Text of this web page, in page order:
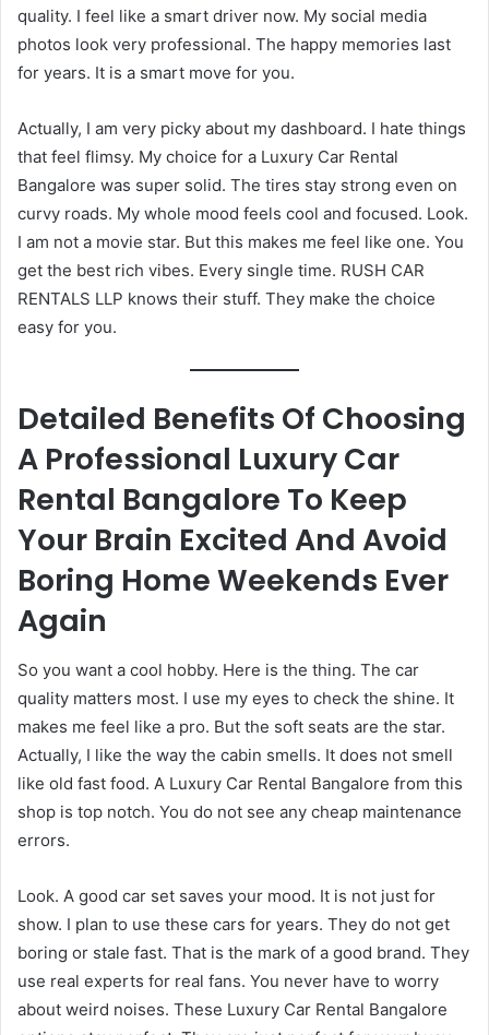
quality. I feel like a smart driver now. My social media
photos look very professional. The happy memories last
for years. It is a smart move for you.
Actually, I am very picky about my dashboard. I hate things
that feel flimsy. My choice for a Luxury Car Rental
Bangalore was super solid. The tires stay strong even on
curvy roads. My whole mood feels cool and focused. Look.
I am not a movie star. But this makes me feel like one. You
get the best rich vibes. Every single time. RUSH CAR
RENTALS LLP knows their stuff. They make the choice
easy for you.
Detailed Benefits Of Choosing
A Professional Luxury Car
Rental Bangalore To Keep
Your Brain Excited And Avoid
Boring Home Weekends Ever
Again
So you want a cool hobby. Here is the thing. The car
quality matters most. I use my eyes to check the shine. It
makes me feel like a pro. But the soft seats are the star.
Actually, I like the way the cabin smells. It does not smell
like old fast food. A Luxury Car Rental Bangalore from this
shop is top notch. You do not see any cheap maintenance
errors.
Look. A good car set saves your mood. It is not just for
show. I plan to use these cars for years. They do not get
boring or stale fast. That is the mark of a good brand. They
use real experts for real fans. You never have to worry
about weird noises. These Luxury Car Rental Bangalore